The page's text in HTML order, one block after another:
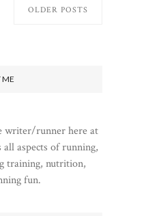
OLDER POSTS
ME
writer/runner here at
all aspects of running,
training, nutrition,
fun.